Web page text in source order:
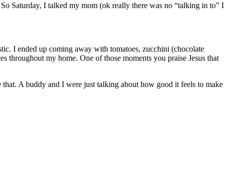
Saturday, I talked my mom (ok really there was no “talking in to” I
I ended up coming away with tomatoes, zucchini (chocolate
throughout my home. One of those moments you praise Jesus that
A buddy and I were just talking about how good it feels to make